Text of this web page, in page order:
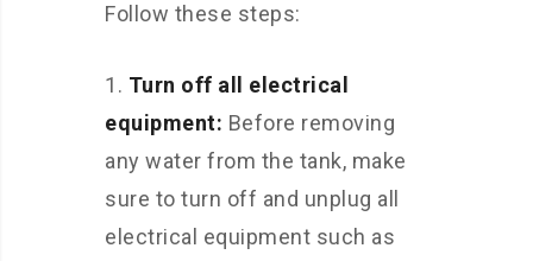
Follow these steps:
Turn off all electrical
equipment: Before removing
any water from the tank, make
sure to turn off and unplug all
electrical equipment such as